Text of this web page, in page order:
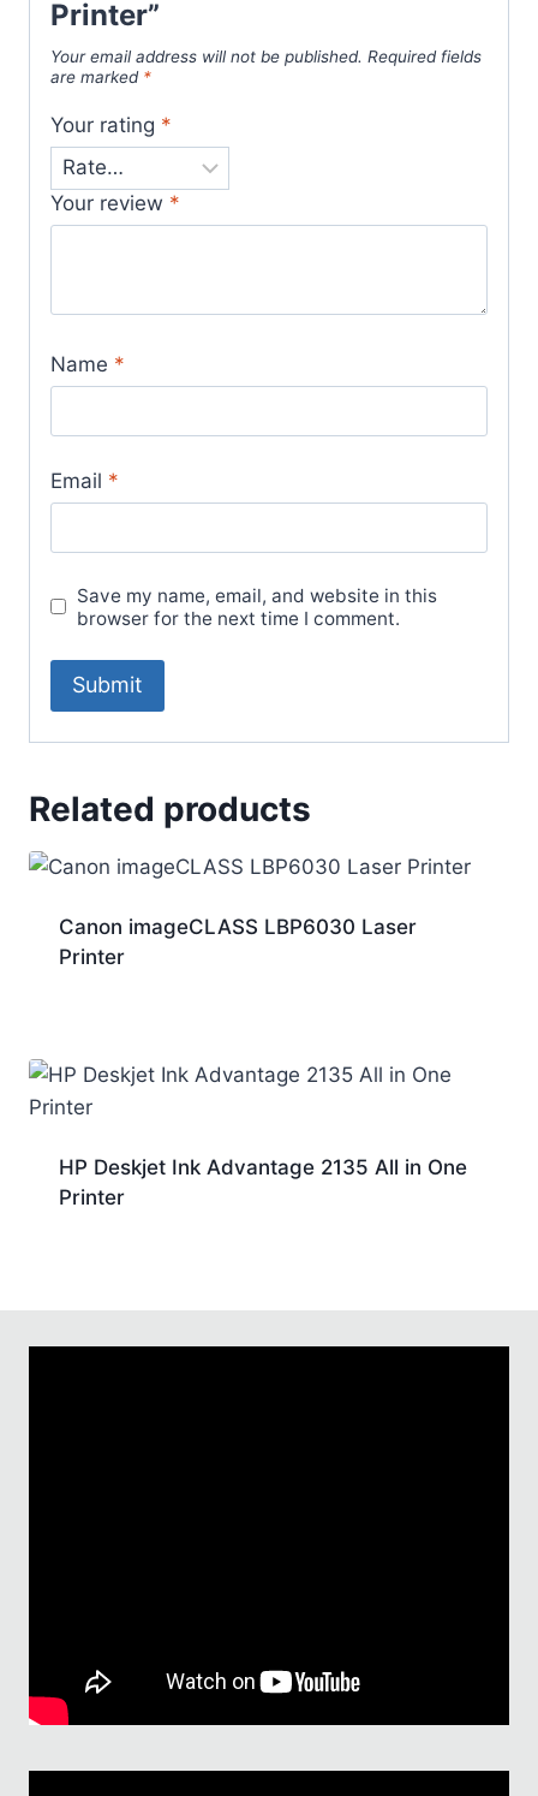
Printer”
Your email address will not be published. Required fields
are marked *
Your rating *
Your review *
Name *
Email *
Save my name, email, and website in this
browser for the next time I comment.
Related products
Canon imageCLASS LBP6030 Laser
Printer
HP Deskjet Ink Advantage 2135 All in One
Printer